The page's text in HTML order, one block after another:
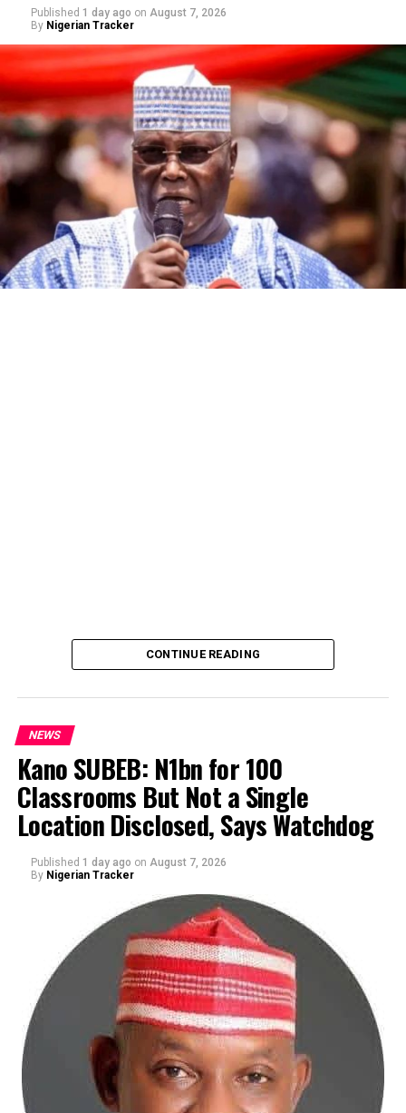
Published 1 day ago on August 7, 2026
By Nigerian Tracker
By Yusuf Danjuma Yunusa
CONTINUE READING
NEWS
Kano SUBEB: N1bn for 100
Classrooms But Not a Single
Location Disclosed, Says Watchdog
Published 1 day ago on August 7, 2026
By Nigerian Tracker